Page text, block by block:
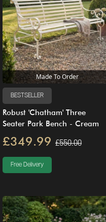
Made To Order
BESTSELLER
Robust 'Chatham' Three
Seater Park Bench - Cream
£349.99 £550.00
Free Delivery